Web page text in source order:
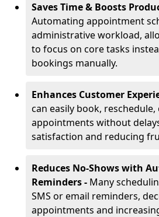
Saves Time & Boosts
Automating appointment
administrative workload,
to focus on core tasks
bookings manually.
Enhances Customer
can easily book, reschedule,
appointments without
satisfaction and reducing
Reduces No-Shows with
Reminders - Many
SMS or email reminders,
appointments and